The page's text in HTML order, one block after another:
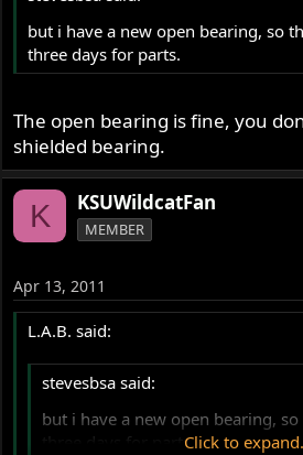
but i have a new open bearing, so
three days for parts.
The open bearing is fine, you
shielded bearing.
K KSUWildcatFan
MEMBER
Apr 13, 2011
L.A.B. said:
stevesbsa said:
but i have a new open bearing,
three days for parts.Click to